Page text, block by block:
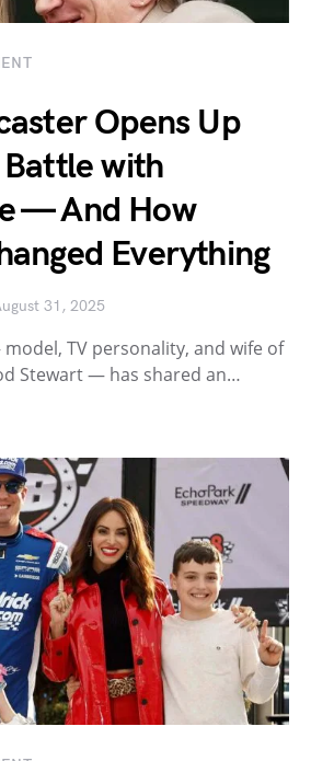
Opens Up
with
— And How
Everything
31, 2025
TV personality, and wife of
Stewart — has shared an…